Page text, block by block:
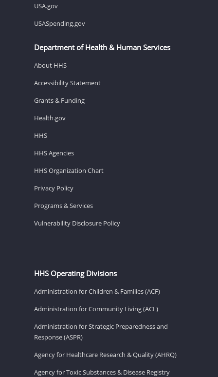
USA.gov
USASpending.gov
Department of Health & Human Services
About HHS
Accessibility Statement
Grants & Funding
Health.gov
HHS
HHS Agencies
HHS Organization Chart
Privacy Policy
Programs & Services
Vulnerability Disclosure Policy
HHS Operating Divisions
Administration for Children & Families (ACF)
Administration for Community Living (ACL)
Administration for Strategic Preparedness and
Response (ASPR)
Agency for Healthcare Research & Quality (AHRQ)
Agency for Toxic Substances & Disease Registry